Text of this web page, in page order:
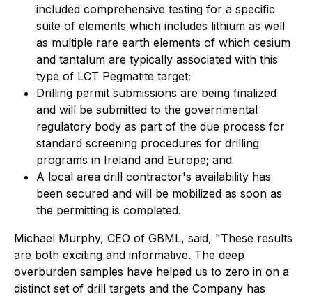
included comprehensive testing for a specific
suite of elements which includes lithium as well
as multiple rare earth elements of which cesium
and tantalum are typically associated with this
type of LCT Pegmatite target;
Drilling permit submissions are being finalized
and will be submitted to the governmental
regulatory body as part of the due process for
standard screening procedures for drilling
programs in Ireland and Europe; and
A local area drill contractor's availability has
been secured and will be mobilized as soon as
the permitting is completed.
Michael Murphy, CEO of GBML, said, "These results
are both exciting and informative. The deep
overburden samples have helped us to zero in on a
distinct set of drill targets and the Company has